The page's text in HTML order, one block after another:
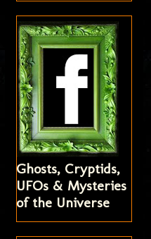
Ghosts, Cryptids,
UFOs & Mysteries
of the Universe